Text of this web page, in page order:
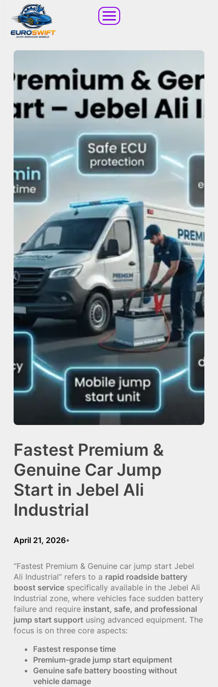
Fastest Premium &
Genuine Car Jump
Start in Jebel Ali
Industrial
April 21, 2026•
“Fastest Premium & Genuine car jump start Jebel
Ali Industrial” refers to a rapid roadside battery
boost service specifically available in the Jebel Ali
Industrial zone, where vehicles face sudden battery
failure and require instant, safe, and professional
jump start support using advanced equipment. The
focus is on three core aspects:
Fastest response time
Premium-grade jump start equipment
Genuine safe battery boosting without
vehicle damage